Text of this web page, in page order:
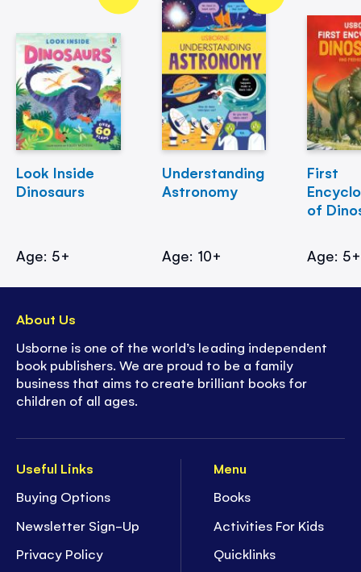
Look Inside
Dinosaurs
Age: 5+
Understanding
Astronomy
Age: 10+
First
of
Age: 5+
Useful Links
Buying Options
Newsletter Sign-Up
Privacy Policy
Menu
Books
Activities For Kids
Quicklinks
About Us
Usborne is one of the world’s leading independent
book publishers. We are proud to be a family
business that aims to create brilliant books for
children of all ages.